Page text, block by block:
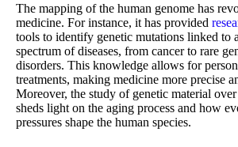
The mapping of the human genome has
medicine. For instance, it has provided
tools to identify genetic mutations linked to
spectrum of diseases, from cancer to rare
disorders. This knowledge allows for
treatments, making medicine more precise
Moreover, the study of genetic material
sheds light on the aging process and how
pressures shape the human species.